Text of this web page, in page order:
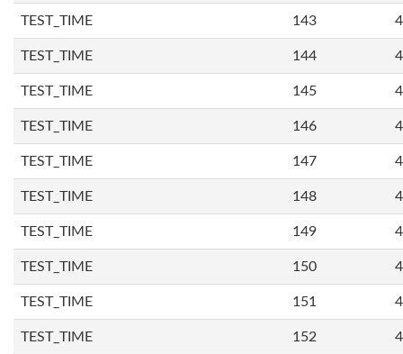
TEST_TIME 143
TEST_TIME 144
TEST_TIME 145
TEST_TIME 146
TEST_TIME 147
TEST_TIME 148
TEST_TIME 149
TEST_TIME 150
TEST_TIME 151
TEST_TIME 152